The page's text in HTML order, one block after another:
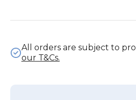
All orders are subject to
our T&Cs.